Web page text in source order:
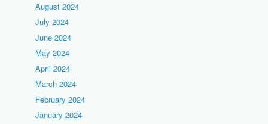
August 2024
July 2024
June 2024
May 2024
April 2024
March 2024
February 2024
January 2024